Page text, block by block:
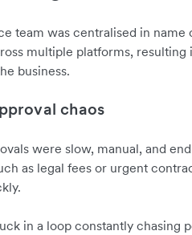
team was centralised in
multiple platforms,
business.
chaos
were slow, manual, and
as legal fees or urgent
in a loop constantly chasing